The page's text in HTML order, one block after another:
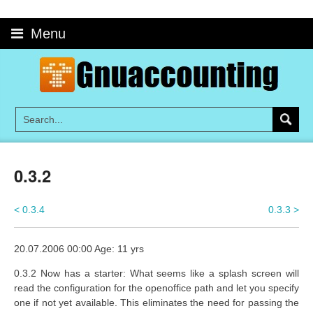
to
content Menu
0.3.2
0.3.3 >
< 0.3.4
20.07.2006 00:00 Age: 11 yrs
0.3.2 Now has a starter: What seems like a splash screen will
read the configuration for the openoffice path and let you specify
one if not yet available. This eliminates the need for passing the